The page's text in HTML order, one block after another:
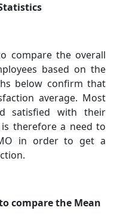
compare the overall
based on the
below confirm that
average. Most
satisfied with their
is therefore a need to
in order to get a
compare the Mean